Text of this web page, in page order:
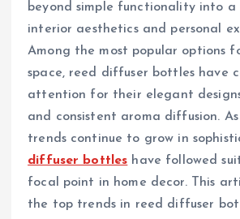
beyond simple functionality into a
interior aesthetics and personal
Among the most popular options
space, reed diffuser bottles have
attention for their elegant
and consistent aroma diffusion.
trends continue to grow in
diffuser bottles have followed
focal point in home decor. This
the top trends in reed diffuser